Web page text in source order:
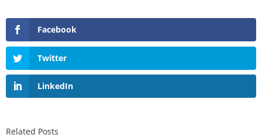
Facebook
Twitter
LinkedIn
Related Posts